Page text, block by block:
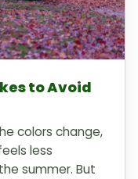
to Avoid
colors change,
less
summer. But